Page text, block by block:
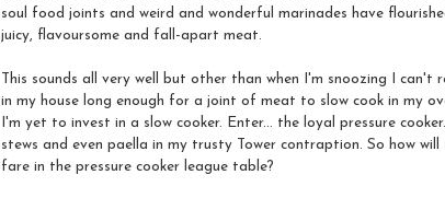
soul food joints and weird and wonderful marinades have
juicy, flavoursome and fall-apart meat.
This sounds all very well but other than when I'm snoozing I can't
in my house long enough for a joint of meat to slow cook in my
I'm yet to invest in a slow cooker. Enter... the loyal pressure
stews and even paella in my trusty Tower contraption. So how will
fare in the pressure cooker league table?